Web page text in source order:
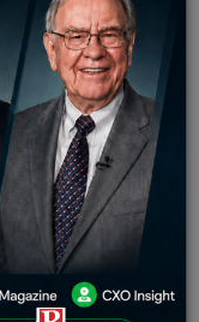
Thursday May 29, 2025